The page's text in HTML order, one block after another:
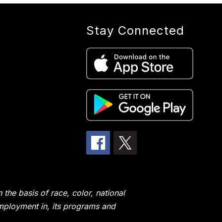
Stay Connected
the basis of race, color, national
in, its programs and